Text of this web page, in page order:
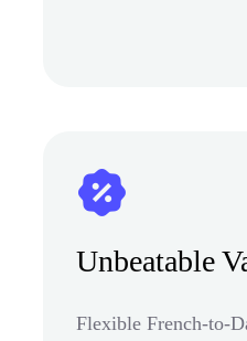
Unbeatable
Flexible French-to-